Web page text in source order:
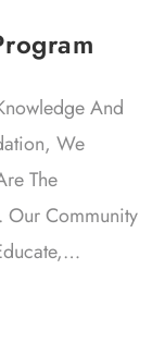
And
We
The
Our Community